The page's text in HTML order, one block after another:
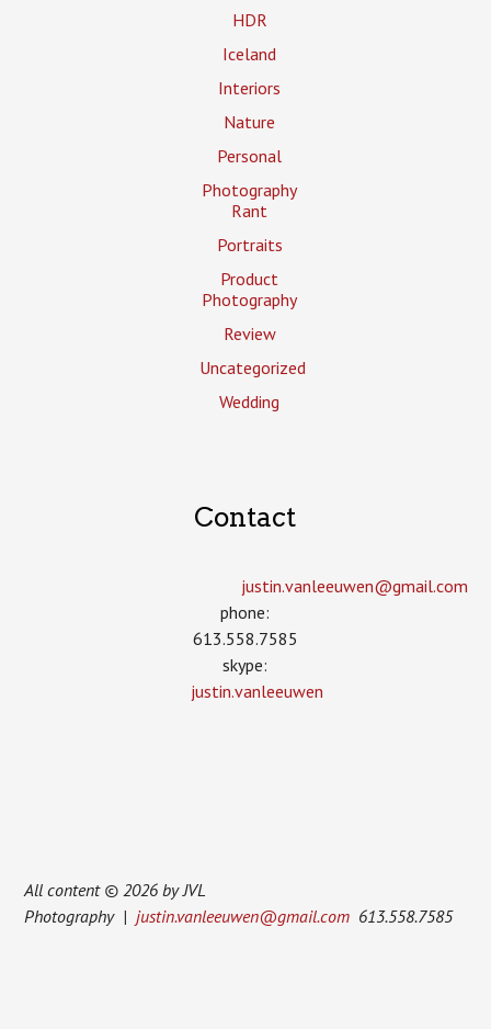
HDR
Iceland
Interiors
Nature
Personal
Photography
Rant
Portraits
Product
Photography
Review
Uncategorized
Wedding
Contact
justin.vanleeuwen­@gmail.com
phone:
613.558.7585
skype:
justin.vanleeuwen
All content © 2026 by JVL
Photography |justin.vanleeuwen@gmail.com 613.558.7585